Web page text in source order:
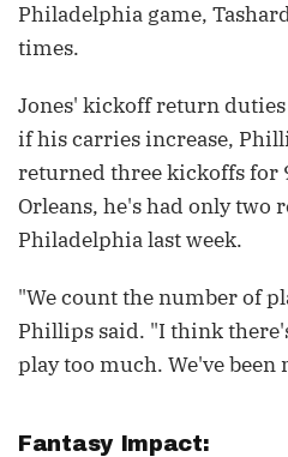
Philadelphia game,
times.
Jones' kickoff return
if his carries increase,
returned three kickoffs for
Orleans, he's had only two
Philadelphia last week.
"We count the number of
Phillips said. "I think
play too much. We've
Fantasy Impact: